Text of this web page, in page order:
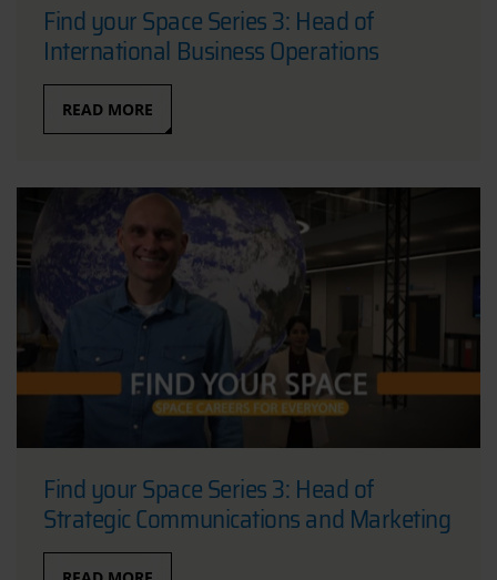
Find your Space Series 3: Head of
International Business Operations
READ MORE
Find your Space Series 3: Head of
Strategic Communications and Marketing